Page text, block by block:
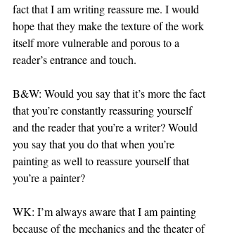
fact that I am writing reassure me. I would
hope that they make the texture of the work
itself more vulnerable and porous to a
reader’s entrance and touch.
B&W: Would you say that it’s more the fact
that you’re constantly reassuring yourself
and the reader that you’re a writer? Would
you say that you do that when you’re
painting as well to reassure yourself that
you’re a painter?
WK: I’m always aware that I am painting
because of the mechanics and the theater of